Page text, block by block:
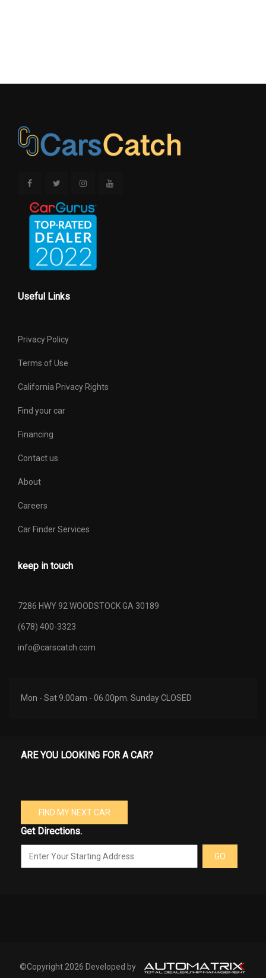
Useful Links
Privacy Policy
Terms of Use
California Privacy Rights
Find your car
Financing
Contact us
About
Careers
Car Finder Services
keep in touch
7286 HWY 92 WOODSTOCK GA 30189
(678) 400-3323
info@carscatch.com
Mon - Sat 9.00am - 06.00pm. Sunday CLOSED
ARE YOU LOOKING FOR A CAR?
FIND MY NEXT CAR
Get Directions.
GO
©Copyright 2026 Developed by